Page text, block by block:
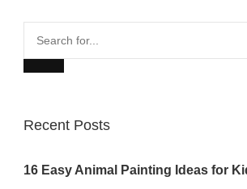
Search
for...
Recent Posts
16 Easy Animal Painting Ideas for